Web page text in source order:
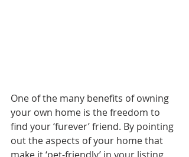
One of the many benefits of owning
your own home is the freedom to
find your ‘furever’ friend. By pointing
out the aspects of your home that